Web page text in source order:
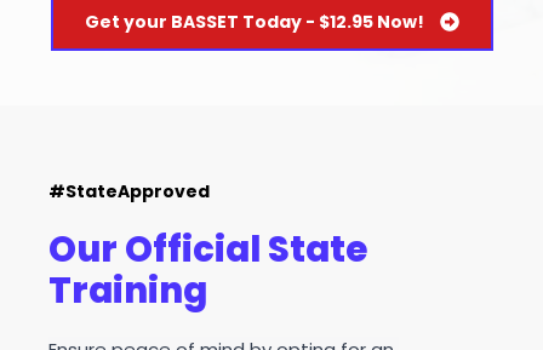
Get your BASSET Today - $12.95 Now!
#StateApproved
Our Official State
Training